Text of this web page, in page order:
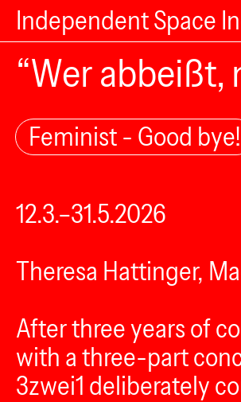
Independent Space
“Wer abbeißt,
Feminist - Good bye!
12.3.–31.5.2026
Theresa Hattinger,
After three years of
with a three-part
3zwei1 deliberately